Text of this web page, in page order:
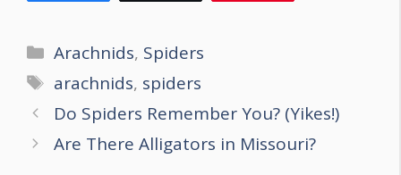
Categories
Arachnids, Spiders
Tags
arachnids, spiders
Post
navigation
Do Spiders Remember You? (Yikes!)
Are There Alligators in Missouri?